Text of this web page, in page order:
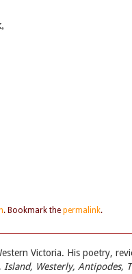
. Bookmark the permalink.
Victoria. His poetry,
Island, Westerly, Antipodes,